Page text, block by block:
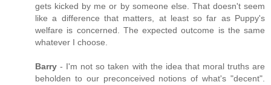
gets kicked by me or by someone else. That doesn't seem
like a difference that matters, at least so far as Puppy's
welfare is concerned. The expected outcome is the same
whatever I choose.
Barry - I'm not so taken with the idea that moral truths are
beholden to our preconceived notions of what's "decent".